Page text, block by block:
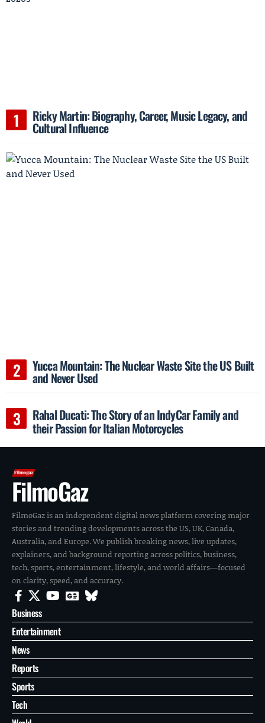
Ricky Martin: Biography, Career, Music Legacy, and
Cultural Influence
Yucca Mountain: The Nuclear Waste Site the US Built
and Never Used
Rahal Ducati: The Story of an IndyCar Family and
their Passion for Italian Motorcycles
FilmoGaz
FilmoGaz is an independent digital news platform covering major
stories and trending developments across the US, UK, Canada,
Australia, and Europe. We publish breaking news, live updates,
explainers, and background reporting across politics, business,
tech, sports, entertainment, lifestyle, and world affairs—focused
on clarity, speed, and accuracy.
Business
Entertainment
News
Reports
Sports
Tech